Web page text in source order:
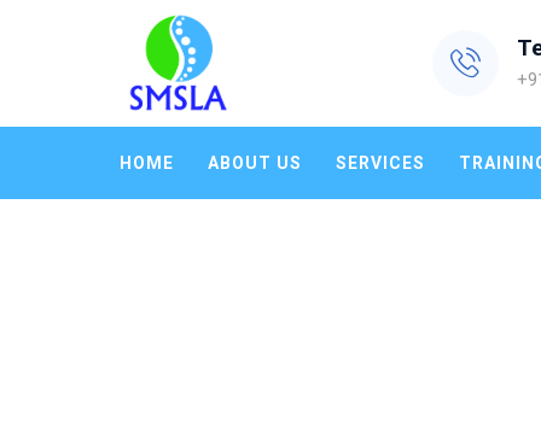
HOME ABOUT US SERVICES